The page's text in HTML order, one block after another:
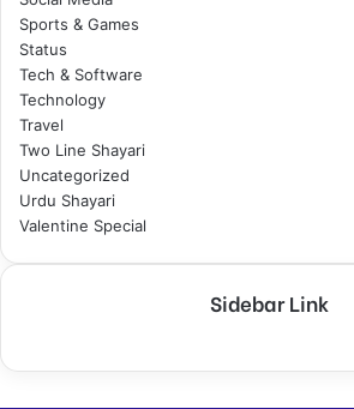
Sports & Games
Status
Tech & Software
Technology
Travel
Two Line Shayari
Uncategorized
Urdu Shayari
Valentine Special
Sidebar Link